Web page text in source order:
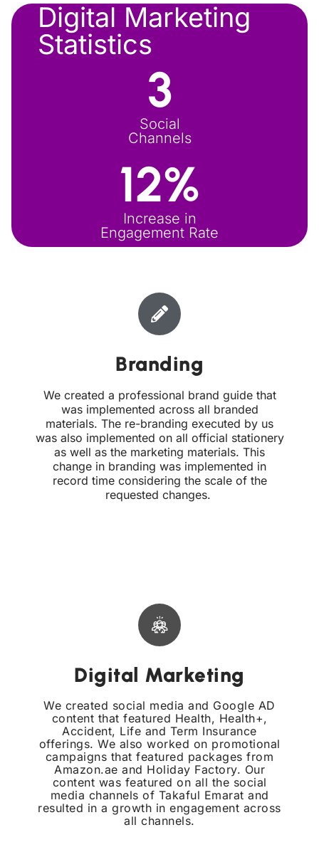
Digital Marketing
Statistics
3
Social
Channels
12%
Increase in
Engagement Rate
Branding
We created a professional brand guide that
was implemented across all branded
materials. The re-branding executed by us
was also implemented on all official stationery
as well as the marketing materials. This
change in branding was implemented in
record time considering the scale of the
requested changes.
Digital Marketing
We created social media and Google AD
content that featured Health, Health+,
Accident, Life and Term Insurance
offerings. We also worked on promotional
campaigns that featured packages from
Amazon.ae and Holiday Factory. Our
content was featured on all the social
media channels of Takaful Emarat and
resulted in a growth in engagement across
all channels.